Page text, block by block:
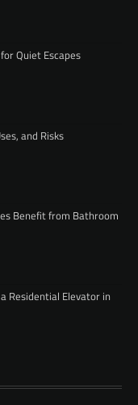
Quiet Escapes
and Risks
Benefit from Bathroom
Residential Elevator in